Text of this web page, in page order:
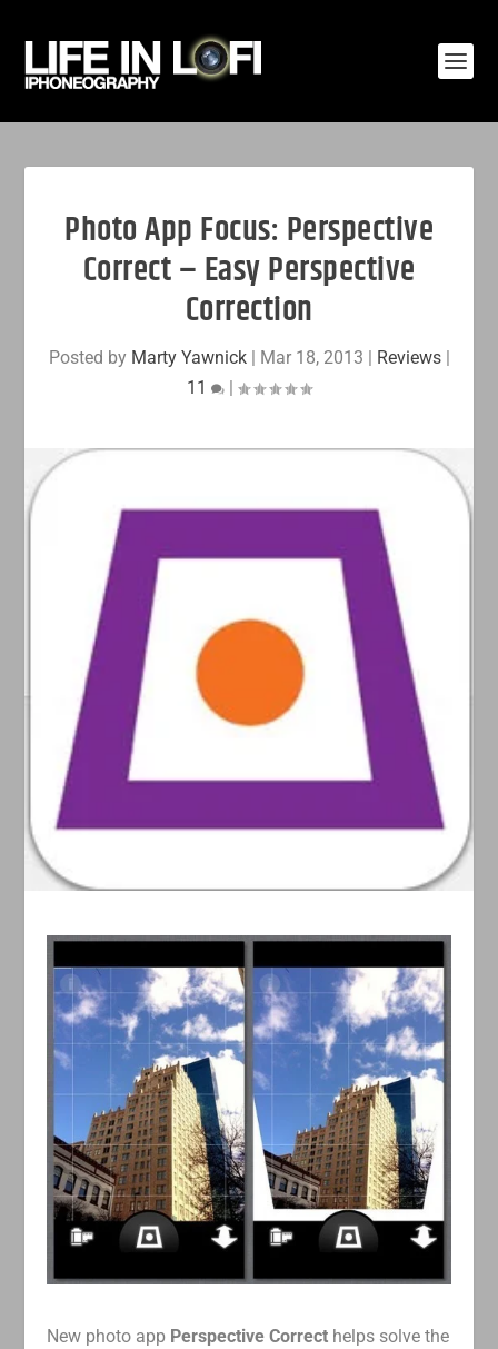
Photo App Focus: Perspective
Correct – Easy Perspective
Correction
Posted by Marty Yawnick| Mar 18, 2013 | Reviews|
11
|
New photo app Perspective Correct helps solve the